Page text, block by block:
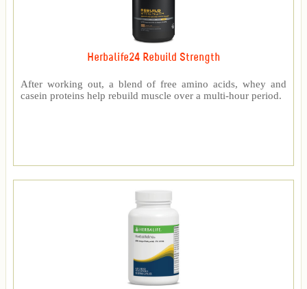
Herbalife24 Rebuild Strength
After working out, a blend of free amino acids, whey and
casein proteins help rebuild muscle over a multi-hour period.